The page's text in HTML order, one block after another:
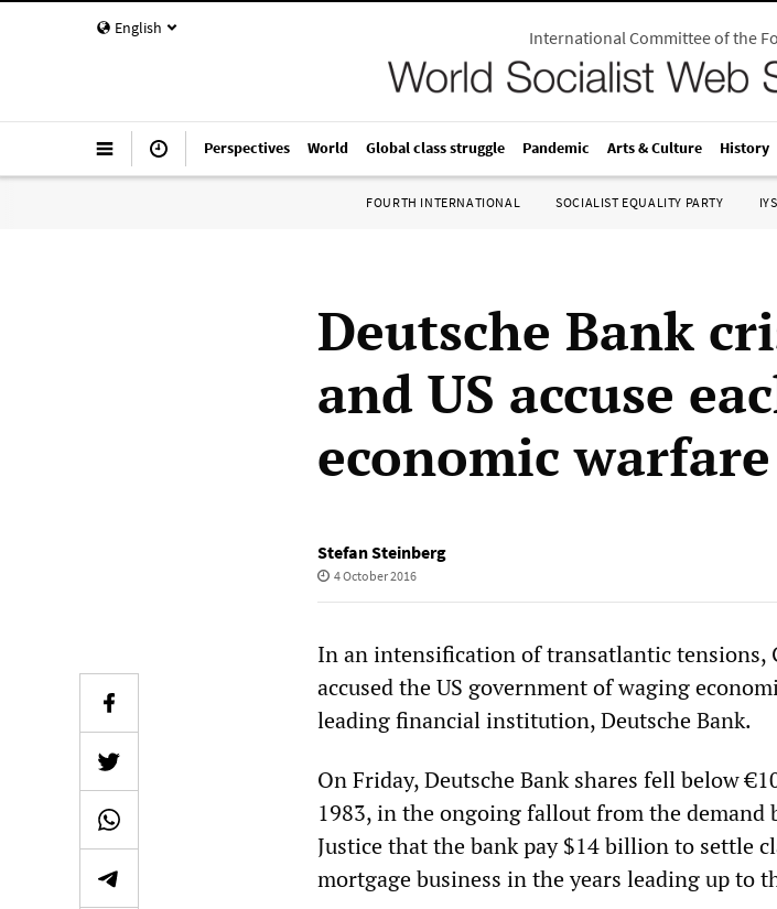
English International Committee of the
Perspectives World Global class struggle Pandemic Arts & Culture History
FOURTH INTERNATIONAL SOCIALIST EQUALITY PARTY
Deutsche Bank
and US accuse
economic warfare
Stefan Steinberg
4 October 2016
In an intensification of transatlantic tensions,
accused the US government of waging
leading financial institution, Deutsche Bank.
On Friday, Deutsche Bank shares fell below
1983, in the ongoing fallout from the demand
Justice that the bank pay $14 billion to settle
mortgage business in the years leading up to